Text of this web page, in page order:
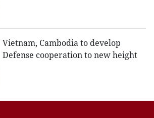
Vietnam, Cambodia to develop
Defense cooperation to new height